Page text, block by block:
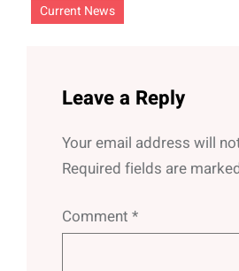
Current News
Leave a Reply
Your email address will
Required fields are
Comment *